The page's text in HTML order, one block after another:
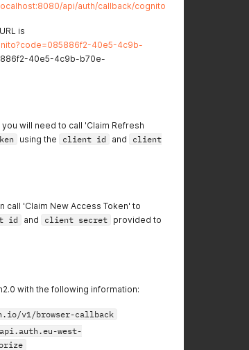
api/auth/callback/cognito
is
40e5-4c9b-
40e5-4c9b-b70e-
you will need to call 'Claim Refresh
using the client id and
client
call 'Claim New Access Token' to
id and client secret provided to
with the following information:
v1/browser-callback
west-